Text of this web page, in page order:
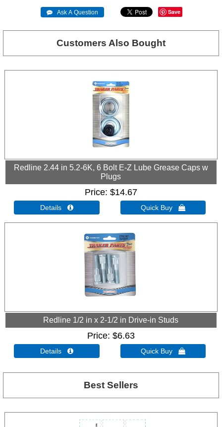
 Ask A Question Save
Customers Also Bought
Redline 2.44 in 5.2-6K, 6 Bolt E-Z Lube Grease Caps w
Plugs
Price $14.67
Details  Quick Buy 
Redline 1/2 in x 2-1/2 in Drive-in Studs
Price $6.63
Details  Quick Buy 
Best Sellers